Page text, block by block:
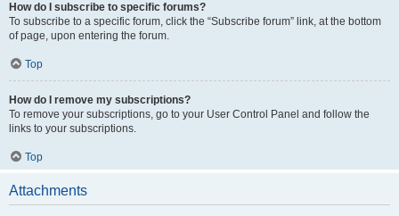
How do I subscribe to specific forums?
To subscribe to a specific forum, click the “Subscribe forum” link, at the bottom
of page, upon entering the forum.
Top
How do I remove my subscriptions?
To remove your subscriptions, go to your User Control Panel and follow the
links to your subscriptions.
Top
Attachments